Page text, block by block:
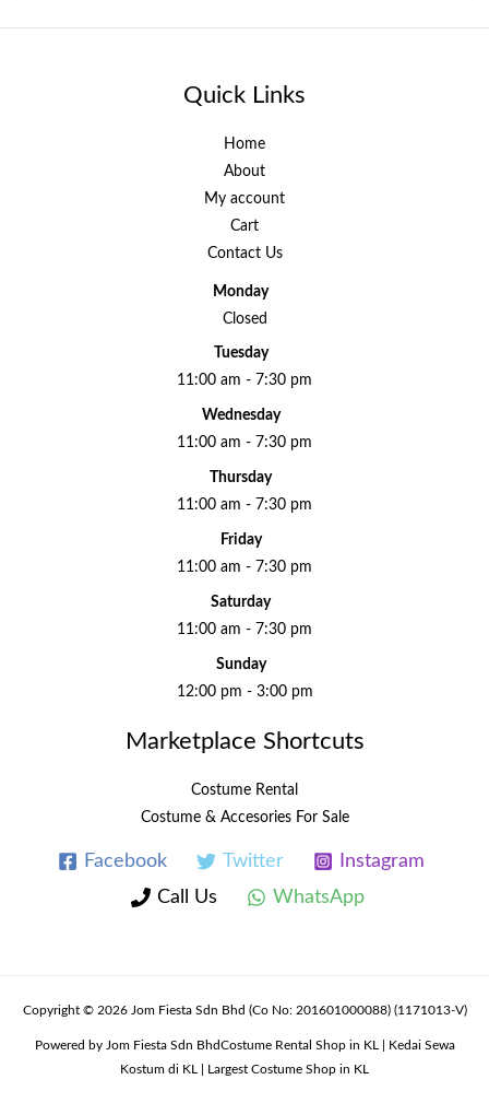
Quick Links
Home
About
My account
Cart
Contact Us
Monday
Closed
Tuesday
11:00 am - 7:30 pm
Wednesday
11:00 am - 7:30 pm
Thursday
11:00 am - 7:30 pm
Friday
11:00 am - 7:30 pm
Saturday
11:00 am - 7:30 pm
Sunday
12:00 pm - 3:00 pm
Marketplace Shortcuts
Costume Rental
Costume & Accesories For Sale
Facebook Twitter
Instagram
Call Us
WhatsApp
Copyright © 2026 Jom Fiesta Sdn Bhd (Co No: 201601000088) (1171013-V)
Powered by Jom Fiesta Sdn BhdCostume Rental Shop in KL | Kedai Sewa
Kostum di KL | Largest Costume Shop in KL